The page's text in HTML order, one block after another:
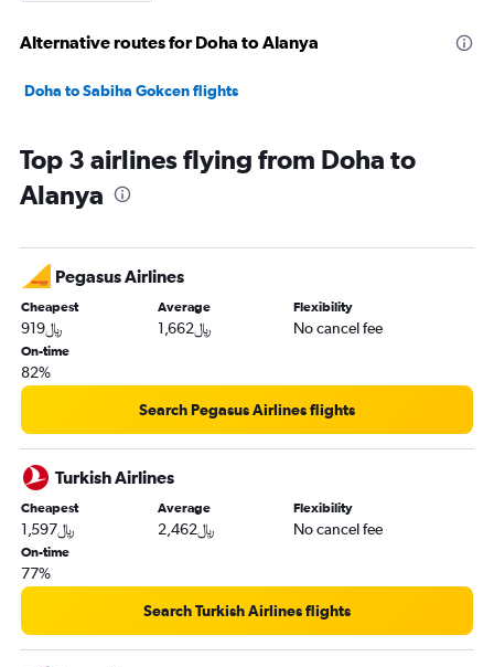
Alternative routes for Doha to Alanya
Doha to Sabiha Gokcen flights
Top 3 airlines flying from Doha to
Alanya
Pegasus Airlines
Cheapest
919﷼
Average
1,662﷼
Flexibility
No cancel fee
On-time
82%
Search Pegasus Airlines flights
Turkish Airlines
Cheapest
1,597﷼
Average
2,462﷼
Flexibility
No cancel fee
On-time
77%
Search Turkish Airlines flights